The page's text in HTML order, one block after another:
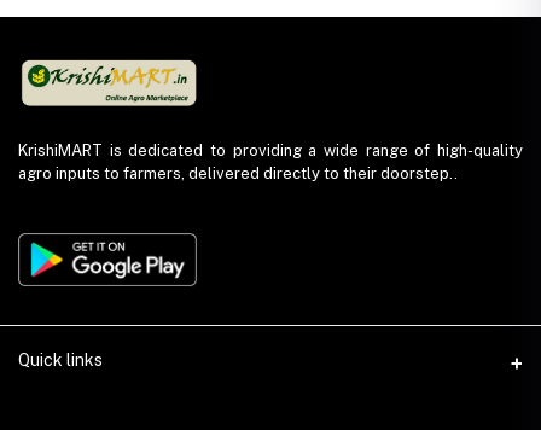
KrishiMART is dedicated to providing a wide range of high-quality
agro inputs to farmers, delivered directly to their doorstep..
Quick links